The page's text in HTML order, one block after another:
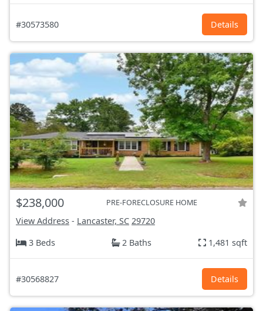
#30573580 Details
$238,000 PRE-FORECLOSURE HOME
View Address - Lancaster, SC 29720
3 Beds
2 Baths 1,481 sqft
#30568827 Details